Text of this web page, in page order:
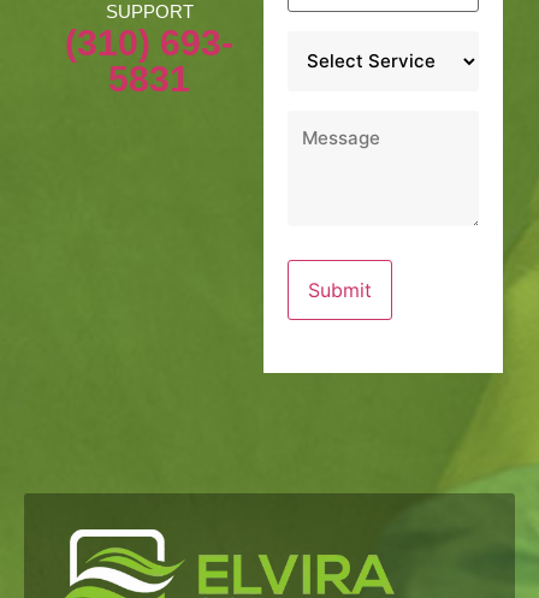
SUPPORT
(310) 693-
5831